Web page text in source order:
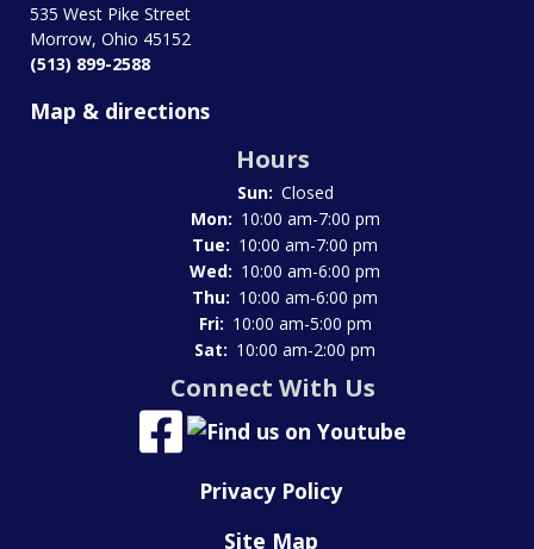
535 West Pike Street
Morrow, Ohio 45152
(513) 899-2588
Map & directions
Hours
Sun: Closed
Mon: 10:00 am-7:00 pm
Tue: 10:00 am-7:00 pm
Wed: 10:00 am-6:00 pm
Thu: 10:00 am-6:00 pm
Fri: 10:00 am-5:00 pm
Sat: 10:00 am-2:00 pm
Connect With Us
Privacy Policy
Site Map